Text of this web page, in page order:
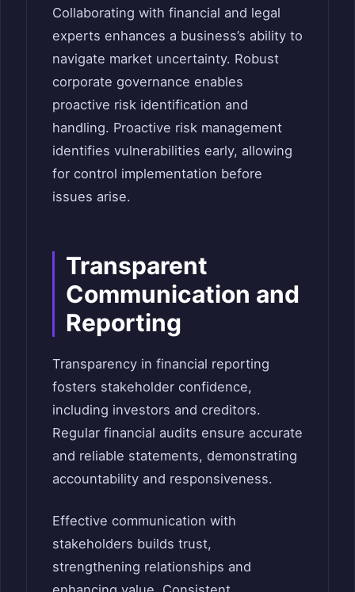
Collaborating with financial and legal
experts enhances a business’s ability to
navigate market uncertainty. Robust
corporate governance enables
proactive risk identification and
handling. Proactive risk management
identifies vulnerabilities early, allowing
for control implementation before
issues arise.
Transparent
Communication and
Reporting
Transparency in financial reporting
fosters stakeholder confidence,
including investors and creditors.
Regular financial audits ensure accurate
and reliable statements, demonstrating
accountability and responsiveness.
Effective communication with
stakeholders builds trust,
strengthening relationships and